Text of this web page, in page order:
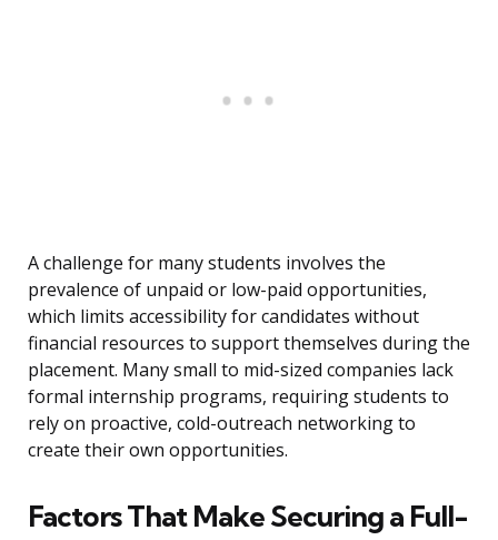
A challenge for many students involves the
prevalence of unpaid or low-paid opportunities,
which limits accessibility for candidates without
financial resources to support themselves during the
placement. Many small to mid-sized companies lack
formal internship programs, requiring students to
rely on proactive, cold-outreach networking to
create their own opportunities.
Factors That Make Securing a Full-